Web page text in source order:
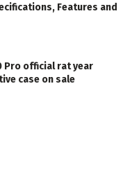
Features and
Pro official rat year
case on sale